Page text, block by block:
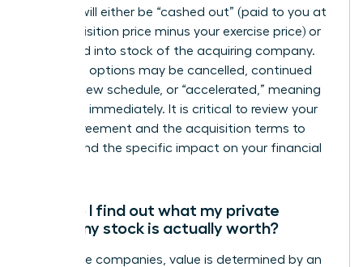
options will either be “cashed out” (paid to you at
the acquisition price minus your exercise price) or
converted into stock of the acquiring company.
Unvested options may be cancelled, continued
under a new schedule, or “accelerated,” meaning
they vest immediately. It is critical to review your
grant agreement and the acquisition terms to
understand the specific impact on your financial
How do I find out what my private
company stock is actually worth?
For private companies, value is determined by an